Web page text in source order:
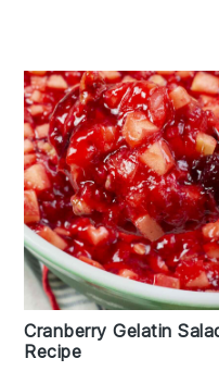
Cranberry Gelatin
Recipe